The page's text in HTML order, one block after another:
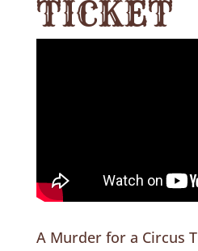
TICKET
A Murder for a Circus